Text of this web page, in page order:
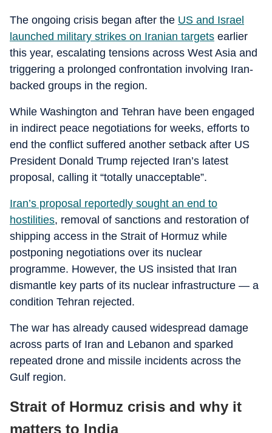
The ongoing crisis began after the US and Israel
launched military strikes on Iranian targets earlier
this year, escalating tensions across West Asia and
triggering a prolonged confrontation involving Iran-
backed groups in the region.
While Washington and Tehran have been engaged
in indirect peace negotiations for weeks, efforts to
end the conflict suffered another setback after US
President Donald Trump rejected Iran’s latest
proposal, calling it “totally unacceptable”.
Iran’s proposal reportedly sought an end to
hostilities, removal of sanctions and restoration of
shipping access in the Strait of Hormuz while
postponing negotiations over its nuclear
programme. However, the US insisted that Iran
dismantle key parts of its nuclear infrastructure — a
condition Tehran rejected.
The war has already caused widespread damage
across parts of Iran and Lebanon and sparked
repeated drone and missile incidents across the
Gulf region.
Strait of Hormuz crisis and why it
matters to India